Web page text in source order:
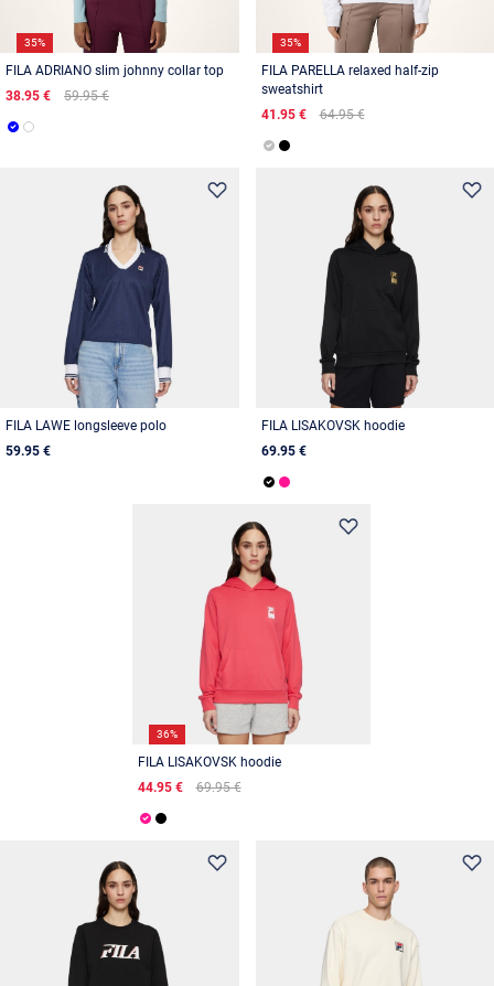
35%
FILA ADRIANO slim johnny collar top
38.95 €
59.95 €
35%
FILA PARELLA relaxed half-zip
sweatshirt
41.95 €
64.95 €
FILA LAWE longsleeve polo
59.95 €
FILA LISAKOVSK hoodie
69.95 €
36%
FILA LISAKOVSK hoodie
44.95 €
69.95 €